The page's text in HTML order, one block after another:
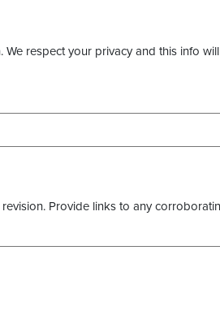
respect your privacy and this info
Provide links to any